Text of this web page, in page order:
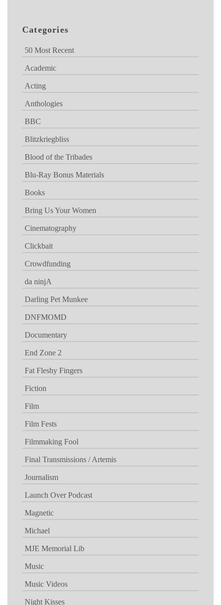
Categories
50 Most Recent
Academic
Acting
Anthologies
BBC
Blitzkriegbliss
Blood of the Tribades
Blu-Ray Bonus Materials
Books
Bring Us Your Women
Cinematography
Clickbait
Crowdfunding
da ninjA
Darling Pet Munkee
DNFMOMD
Documentary
End Zone 2
Fat Fleshy Fingers
Fiction
Film
Film Fests
Filmmaking Fool
Final Transmissions / Artemis
Journalism
Launch Over Podcast
Magnetic
Michael
MJE Memorial Lib
Music
Music Videos
Night Kisses